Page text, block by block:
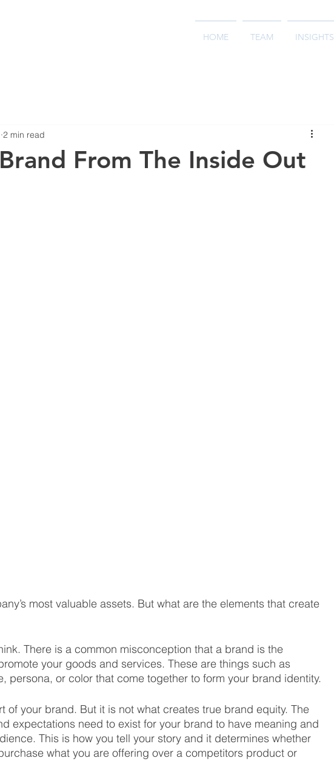
HOME TEAM INSIGHTS
From The Inside Out
2 min read
most valuable assets. But what are the elements that create
There is a common misconception that a brand is the
your goods and services. These are things such as
persona, or color that come together to form your brand identity.
of your brand. But it is not what creates true brand equity. The
expectations need to exist for your brand to have meaning and
This is how you tell your story and it determines whether
what you are offering over a competitors product or